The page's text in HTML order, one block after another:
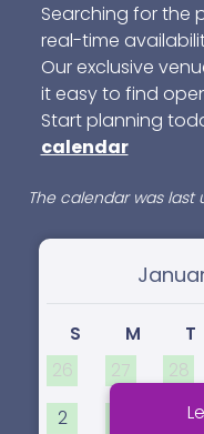
Searching for the
real-time
Our exclusive
it easy to find
Start planning
calendar
The calendar was last
Select
S M T
26
27 28
2